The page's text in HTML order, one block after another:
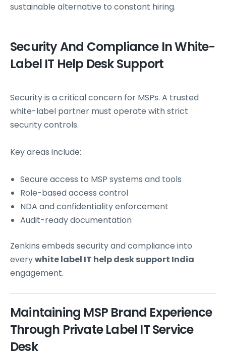
sustainable alternative to constant hiring.
Security And Compliance In White-
Label IT Help Desk Support
Security is a critical concern for MSPs. A trusted
white-label partner must operate with strict
security controls.
Key areas include:
Secure access to MSP systems and tools
Role-based access control
NDA and confidentiality enforcement
Audit-ready documentation
Zenkins embeds security and compliance into
everywhite label IT help desk support India
engagement.
Maintaining MSP Brand Experience
Through Private Label IT Service
Desk